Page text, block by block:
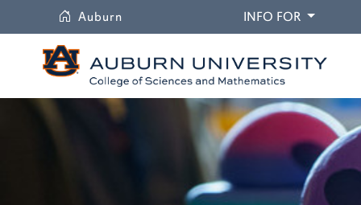
Auburn INFO FOR